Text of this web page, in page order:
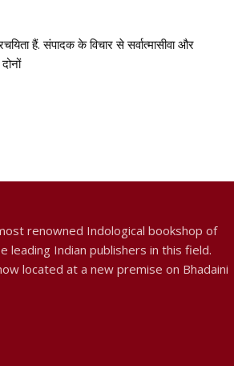
हैं. संपादक के विचार से सर्वात्मासीवा और
renowned Indological bookshop of
leading Indian publishers in this field.
located at a new premise on Bhadaini